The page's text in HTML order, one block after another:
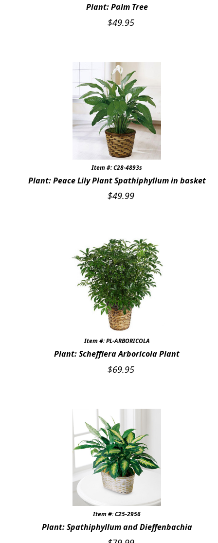
Plant: Palm Tree
$49.95
Item #: C28-4893s
Plant: Peace Lily Plant Spathiphyllum in basket
$49.99
Item #: PL-ARBORICOLA
Plant: Schefflera Arboricola Plant
$69.95
Item #: C25-2956
Plant: Spathiphyllum and Dieffenbachia